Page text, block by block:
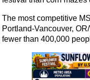
The most competitive
Portland-Vancouver,
fewer than 400,000